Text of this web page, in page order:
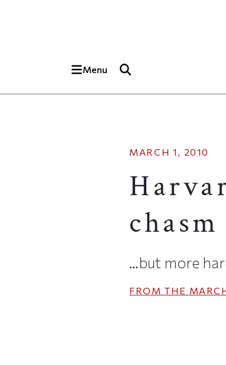
Menu
MARCH 1, 2010
chasm
…but more
FROM THE